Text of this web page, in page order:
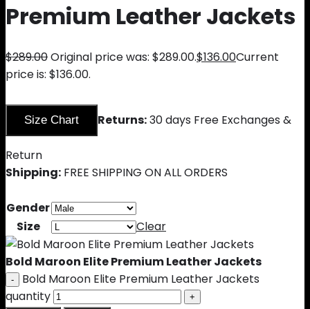
Premium Leather Jackets
$289.00Original price was: $289.00.$136.00Current
price is: $136.00.
Size Chart Returns:30 days Free Exchanges &
Return
Shipping: FREE SHIPPING ON ALL ORDERS
Gender
Size
Clear
Bold Maroon Elite Premium Leather Jackets
Bold Maroon Elite Premium Leather Jackets
quantity